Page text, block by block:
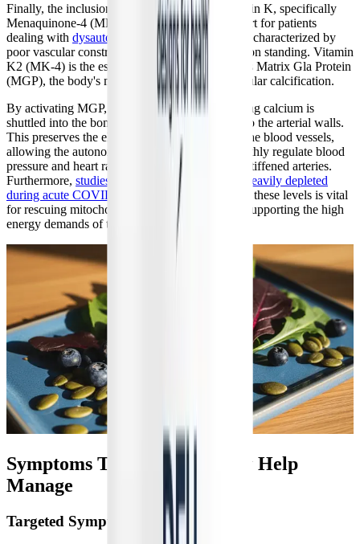
Finally, the inclusion of a full spectrum of Vitamin K, specifically
Menaquinone-4 (MK-4), provides crucial support for patients
dealing with dysautonomia and POTS. POTS is characterized by
poor vascular constriction and blood pooling upon standing. Vitamin
K2 (MK-4) is the essential cofactor that activates Matrix Gla Protein
(MGP), the body's most potent inhibitor of vascular calcification.
By activating MGP, MK-4 ensures that circulating calcium is
shuttled into the bones rather than depositing into the arterial walls.
This preserves the elasticity and compliance of the blood vessels,
allowing the autonomic nervous system to smoothly regulate blood
pressure and heart rate without fighting against stiffened arteries.
Furthermore, studies have shown that MK-4 is heavily depleted
during acute COVID-19 infection, and restoring these levels is vital
for rescuing mitochondrial ATP generation and supporting the high
energy demands of the cardiovascular system.
Symptoms This Formula May Help
Manage
Targeted Symptom Relief